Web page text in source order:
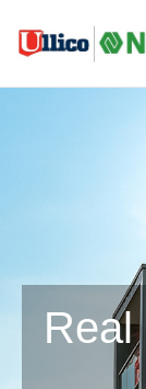
Real